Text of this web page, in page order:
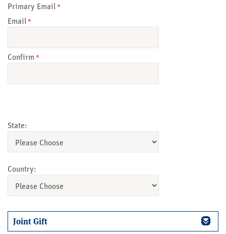
Primary Email
Email
Confirm
State:
Country:
Joint Gift